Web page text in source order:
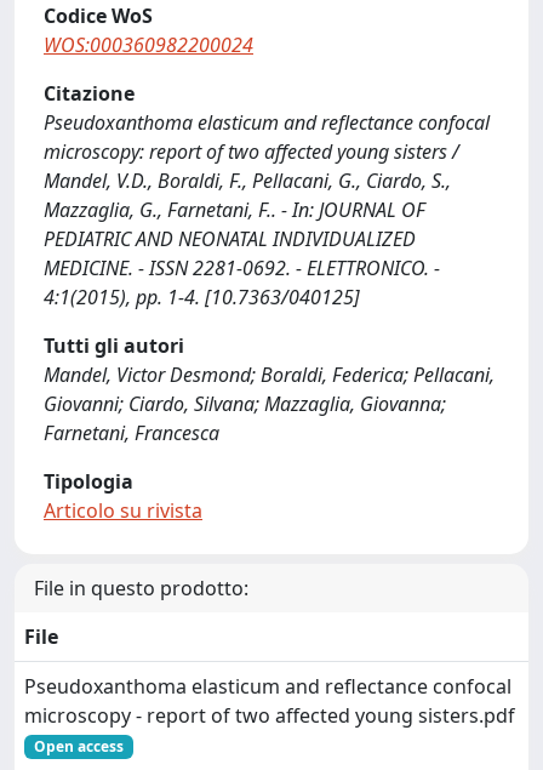
Codice WoS
WOS:000360982200024
Citazione
Pseudoxanthoma elasticum and reflectance confocal
microscopy: report of two affected young sisters /
Mandel, V.D., Boraldi, F., Pellacani, G., Ciardo, S.,
Mazzaglia, G., Farnetani, F.. - In: JOURNAL OF
PEDIATRIC AND NEONATAL INDIVIDUALIZED
MEDICINE. - ISSN 2281-0692. - ELETTRONICO. -
4:1(2015), pp. 1-4. [10.7363/040125]
Tutti gli autori
Mandel, Victor Desmond; Boraldi, Federica; Pellacani,
Giovanni; Ciardo, Silvana; Mazzaglia, Giovanna;
Farnetani, Francesca
Tipologia
Articolo su rivista
File in questo prodotto:
File
Pseudoxanthoma elasticum and reflectance confocal
microscopy - report of two affected young sisters.pdf
Open access